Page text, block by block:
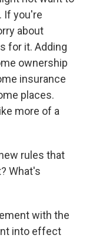
If you're
about
for it. Adding
ownership
insurance
places.
more of a
rules that
What's
with the
into effect